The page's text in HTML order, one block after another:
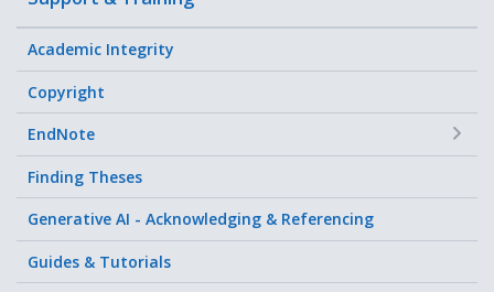
Academic Integrity
Copyright
EndNote
Finding Theses
Generative AI - Acknowledging & Referencing
Guides & Tutorials